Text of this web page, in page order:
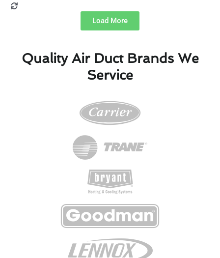
Load More
Quality Air Duct Brands We
Service